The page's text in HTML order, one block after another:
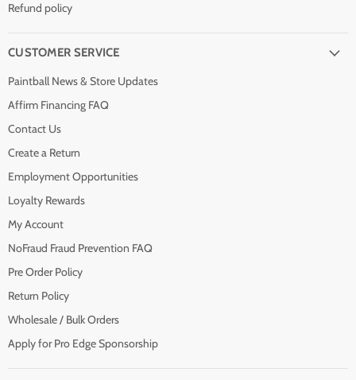
Refund policy
CUSTOMER SERVICE
Paintball News & Store Updates
Affirm Financing FAQ
Contact Us
Create a Return
Employment Opportunities
Loyalty Rewards
My Account
NoFraud Fraud Prevention FAQ
Pre Order Policy
Return Policy
Wholesale / Bulk Orders
Apply for Pro Edge Sponsorship